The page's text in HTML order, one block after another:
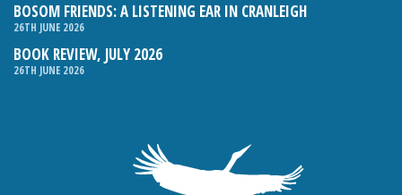
BOSOM FRIENDS: A LISTENING EAR IN CRANLEIGH
26TH JUNE 2026
BOOK REVIEW, JULY 2026
26TH JUNE 2026